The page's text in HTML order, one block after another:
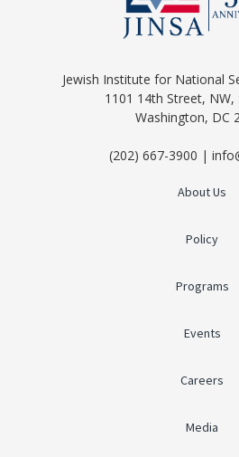
Jewish Institute for National
1101 14th Street, NW,
Washington, DC
(202) 667-3900 |
About Us
Policy
Programs
Events
Careers
Media